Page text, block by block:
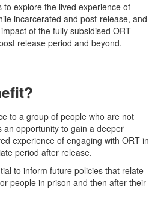
to explore the lived experience of
incarcerated and post-release, and
of the fully subsidised ORT
release period and beyond.
to a group of people who are not
an opportunity to gain a deeper
experience of engaging with ORT in
period after release.
to inform future policies that relate
people in prison and then after their